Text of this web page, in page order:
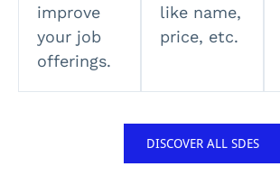
improve
your job
offerings.
like name,
price, etc.
DISCOVER ALL SDES​